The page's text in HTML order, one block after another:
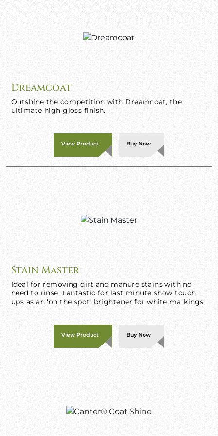
Dreamcoat
Outshine the competition with Dreamcoat, the
ultimate high gloss finish.
View Product Buy Now
Stain Master
Ideal for removing dirt and manure stains with no
need to rinse. Fantastic for last minute show touch
ups as an ‘on the spot’ brightener for white markings.
View Product Buy Now